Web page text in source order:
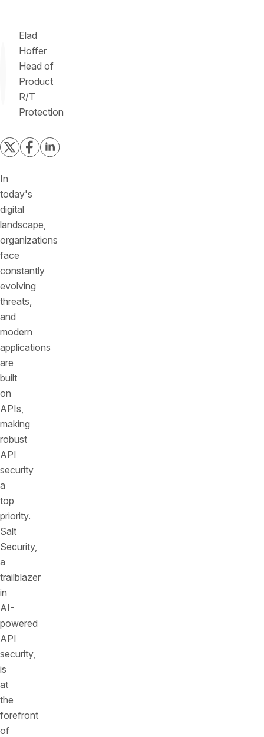
Elad
Hoffer
Head of
Product
R/T
Protection
In
today's
digital
landscape,
organizations
face
constantly
evolving
threats,
and
modern
applications
are
built
on
APIs,
making
robust
API
security
a
top
priority.
Salt
Security,
a
trailblazer
in
AI-
powered
API
security,
is
at
the
forefront
of